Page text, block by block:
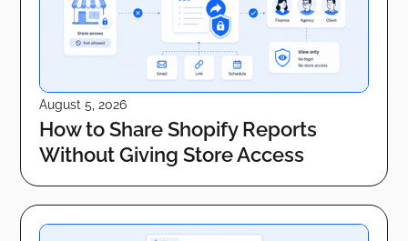
August 5, 2026
How to Share Shopify Reports
Without Giving Store Access